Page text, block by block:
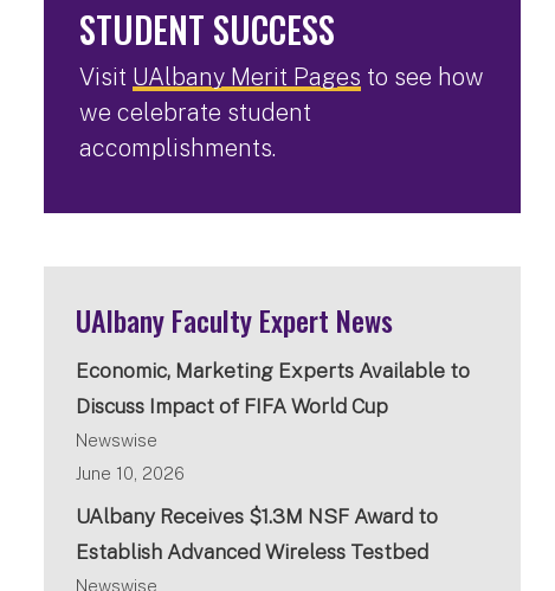
STUDENT SUCCESS
Visit UAlbany Merit Pages to see how
we celebrate student
accomplishments.
UAlbany Faculty Expert News
Economic, Marketing Experts Available to
Discuss Impact of FIFA World Cup
Newswise
June 10, 2026
UAlbany Receives $1.3M NSF Award to
Establish Advanced Wireless Testbed
Newswise